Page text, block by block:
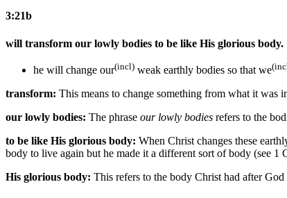
3:21b
will transform our lowly bodies to be like His glorious body.
he will change our(incl) weak earthly bodies so that we
transform: This means to change something from what it was
our lowly bodies: The phrase our lowly bodies refers to the
to be like His glorious body: When Christ changes these
body to live again but he made it a different sort of body (see 1
His glorious body: This refers to the body Christ had after